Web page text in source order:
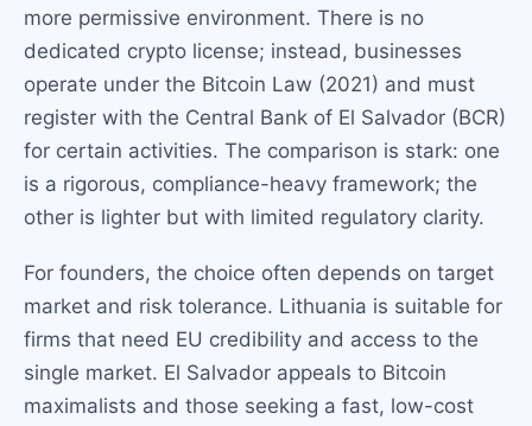
more permissive environment. There is no
dedicated crypto license; instead, businesses
operate under the Bitcoin Law (2021) and must
register with the Central Bank of El Salvador (BCR)
for certain activities. The comparison is stark: one
is a rigorous, compliance-heavy framework; the
other is lighter but with limited regulatory clarity.
For founders, the choice often depends on target
market and risk tolerance. Lithuania is suitable for
firms that need EU credibility and access to the
single market. El Salvador appeals to Bitcoin
maximalists and those seeking a fast, low-cost